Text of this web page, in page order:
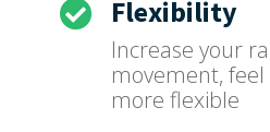
 Flexibility
Increase your
movement, feel
more flexible